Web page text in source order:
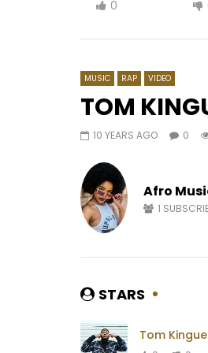
0
02:52
Lioness ft. Waters –
AFRICAVOICE
6
0
424 0 0
MUSIC RAP VIDEO
TOM
10 YEARS AGO 0
Afro
1
STARS
Tom Kingue